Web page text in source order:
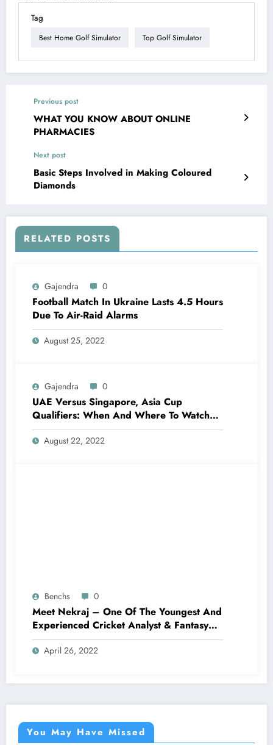
Tag
Best Home Golf Simulator Top Golf Simulator
Previous post
WHAT YOU KNOW ABOUT ONLINE
PHARMACIES
Next post
Basic Steps Involved in Making Coloured
Diamonds
RELATED POSTS
Gajendra 0
Football Match In Ukraine Lasts 4.5 Hours
Due To Air-Raid Alarms
August 25, 2022
Gajendra 0
UAE Versus Singapore, Asia Cup
Qualifiers: When And Where To Watch
Live Telecast, Live Streaming?
August 22, 2022
Benchs 0
Meet Nekraj – One Of The Youngest And
Experienced Cricket Analyst & Fantasy
Cricket Expert AKA God Tipper
April 26, 2022
You May Have Missed